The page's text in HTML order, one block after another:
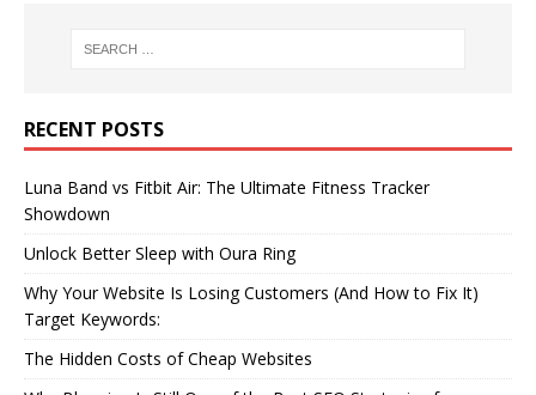
RECENT POSTS
Luna Band vs Fitbit Air: The Ultimate Fitness Tracker
Showdown
Unlock Better Sleep with Oura Ring
Why Your Website Is Losing Customers (And How to Fix It)
Target Keywords:
The Hidden Costs of Cheap Websites